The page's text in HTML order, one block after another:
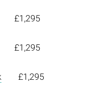
£1,295
£1,295
£1,295